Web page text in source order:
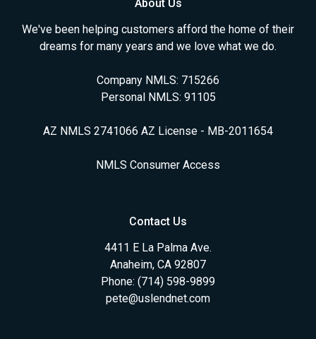
About Us
We've been helping customers afford the home of their
dreams for many years and we love what we do.
Company NMLS: 715266
Personal NMLS: 91105
AZ NMLS 2741066 AZ License - MB-2011654
NMLS Consumer Access
Contact Us
4411 E La Palma Ave.
Anaheim, CA 92807
Phone: (714) 598-9899
pete@uslendnet.com